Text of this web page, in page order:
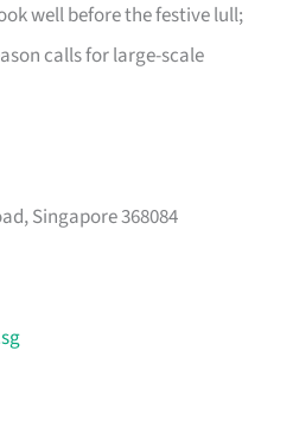
well before the festive lull;
calls for large-scale
Singapore 368084